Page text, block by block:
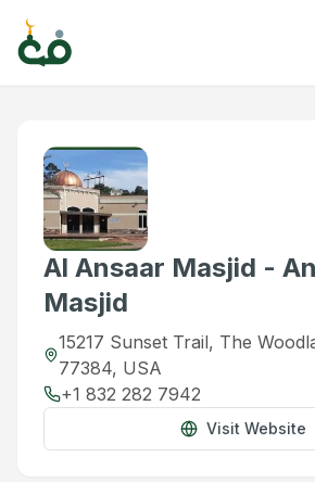
Al Ansaar Masjid -
Masjid
15217 Sunset Trail, The
77384, USA
+1 832 282 7942
Visit Website